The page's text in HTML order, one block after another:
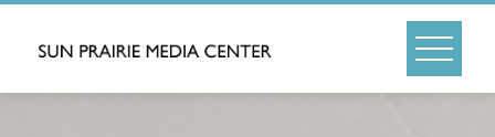
Skip